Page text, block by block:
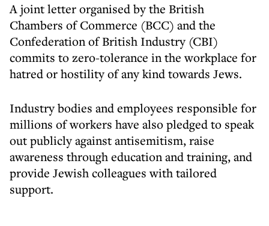
A joint letter organised by the British
Chambers of Commerce (BCC) and the
Confederation of British Industry (CBI)
commits to zero-tolerance in the workplace for
hatred or hostility of any kind towards Jews.
Industry bodies and employees responsible for
millions of workers have also pledged to speak
out publicly against antisemitism, raise
awareness through education and training, and
provide Jewish colleagues with tailored
support.